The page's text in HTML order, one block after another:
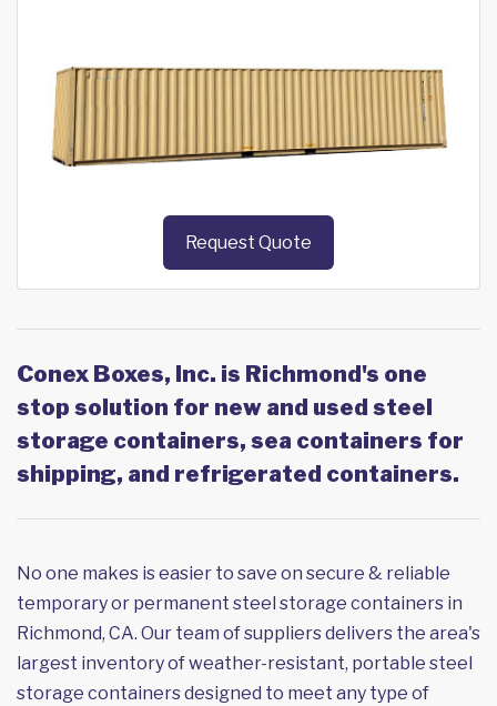
Request Quote
Conex Boxes, Inc. is Richmond's one
stop solution for new and used steel
storage containers, sea containers for
shipping, and refrigerated containers.
No one makes is easier to save on secure & reliable
temporary or permanent steel storage containers in
Richmond, CA. Our team of suppliers delivers the area's
largest inventory of weather-resistant, portable steel
storage containers designed to meet any type of